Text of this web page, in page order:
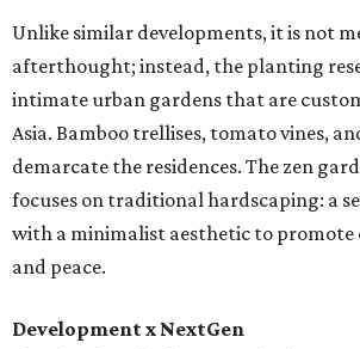
Unlike similar developments, it is not
afterthought; instead, the planting
intimate urban gardens that are
Asia. Bamboo trellises, tomato vines,
demarcate the residences. The zen
focuses on traditional hardscaping: a
with a minimalist aesthetic to
and peace.
Development x NextGen